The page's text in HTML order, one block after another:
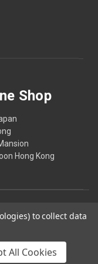
Shop
Hong Kong
to collect data
All Cookies